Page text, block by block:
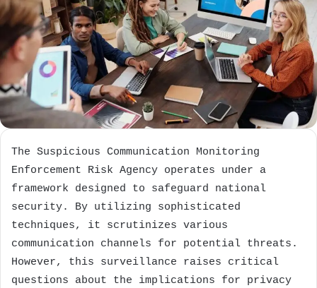
The Suspicious Communication Monitoring
Enforcement Risk Agency operates under a
framework designed to safeguard national
security. By utilizing sophisticated
techniques, it scrutinizes various
communication channels for potential threats.
However, this surveillance raises critical
questions about the implications for privacy